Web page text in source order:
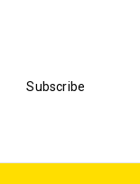
Subscribe